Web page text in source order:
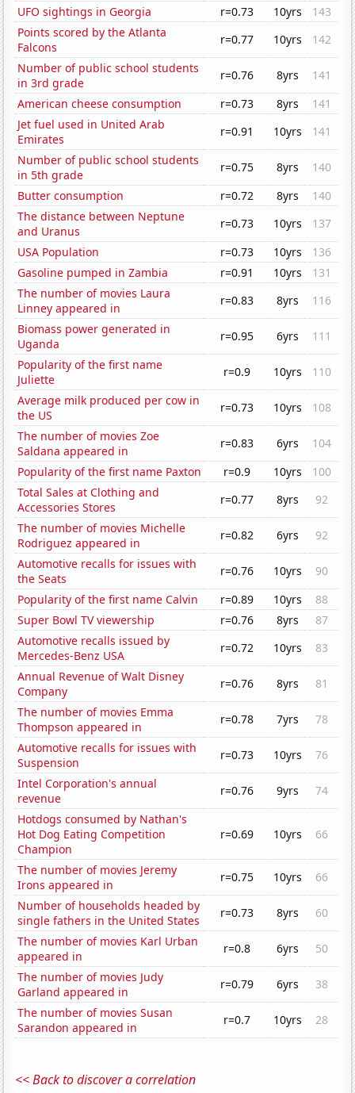
UFO sightings in Georgia
r=0.73 10yrs
143
Points scored by the Atlanta
Falcons
r=0.77 10yrs
142
Number of public school students
in 3rd grade
r=0.76 8yrs
141
American cheese consumption
r=0.73 8yrs
141
Jet fuel used in United Arab
Emirates
r=0.91 10yrs
141
Number of public school students
in 5th grade
r=0.75 8yrs
140
Butter consumption
r=0.72 8yrs
140
The distance between Neptune
and Uranus
r=0.73 10yrs
137
USA Population
r=0.73 10yrs
136
Gasoline pumped in Zambia
r=0.91 10yrs
131
The number of movies Laura
Linney appeared in
r=0.83 8yrs
116
Biomass power generated in
Uganda
r=0.95 6yrs
111
Popularity of the first name
Juliette
r=0.9 10yrs
110
Average milk produced per cow in
the US
r=0.73 10yrs
108
The number of movies Zoe
Saldana appeared in
r=0.83 6yrs
104
Popularity of the first name Paxton
r=0.9 10yrs
100
Total Sales at Clothing and
Accessories Stores
r=0.77 8yrs
92
The number of movies Michelle
Rodriguez appeared in
r=0.82 6yrs
92
Automotive recalls for issues with
the Seats
r=0.76 10yrs
90
Popularity of the first name Calvin
r=0.89 10yrs
88
Super Bowl TV viewership
r=0.76 8yrs
87
Automotive recalls issued by
Mercedes-Benz USA
r=0.72 10yrs
83
Annual Revenue of Walt Disney
Company
r=0.76 8yrs
81
The number of movies Emma
Thompson appeared in
r=0.78 7yrs
78
Automotive recalls for issues with
Suspension
r=0.73 10yrs
76
Intel Corporation's annual
revenue
r=0.76 9yrs
74
Hotdogs consumed by Nathan's
Hot Dog Eating Competition
Champion
r=0.69 10yrs 66
The number of movies Jeremy
Irons appeared in
r=0.75 10yrs
66
Number of households headed by
single fathers in the United States
r=0.73 8yrs
60
The number of movies Karl Urban
appeared in
r=0.8 6yrs
50
The number of movies Judy
Garland appeared in
r=0.79 6yrs
38
The number of movies Susan
Sarandon appeared in
r=0.7 10yrs 28
<< Back to discover a correlation